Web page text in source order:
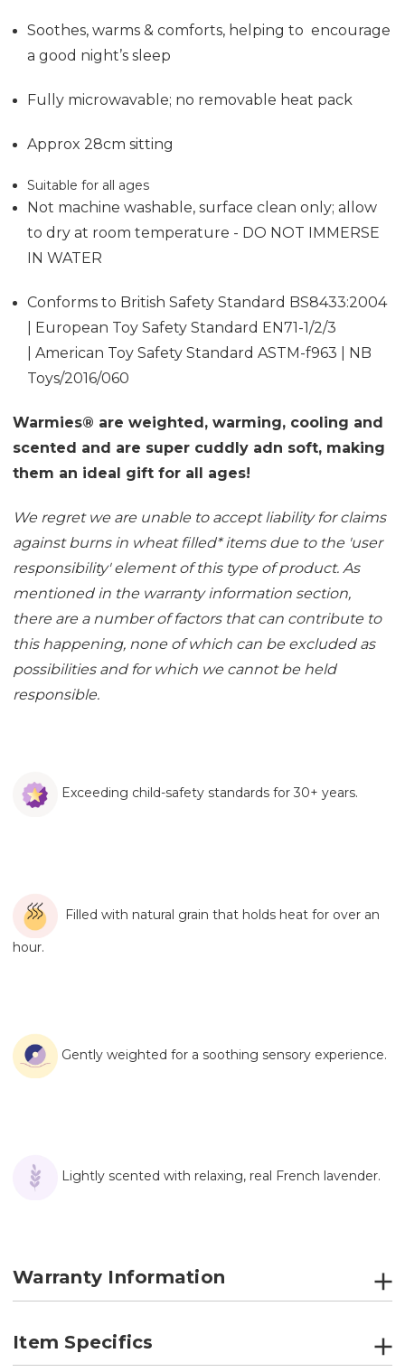
Soothes, warms & comforts, helping to encourage
a good night’s sleep
Fully microwavable; no removable heat pack
Approx 28cm sitting
Suitable for all ages
Not machine washable, surface clean only; allow
to dry at room temperature - DO NOT IMMERSE
IN WATER
Conforms to British Safety Standard BS8433:2004
| European Toy Safety Standard EN71-1/2/3
| American Toy Safety Standard ASTM-f963 | NB
Toys/2016/060
Warmies® are weighted, warming, cooling and
scented and are super cuddly adn soft, making
them an ideal gift for all ages!
We regret we are unable to accept liability for claims
against burns in wheat filled*items due to the 'user
responsibility' element of this type of product. As
mentioned in the warranty information section,
there are a number of factors that can contribute to
this happening, none of which can be excluded as
possibilities and for which we cannot be held
responsible.
Exceeding child-safety standards for 30+ years.
Filled with natural grain that holds heat for over an
hour.
Gently weighted for a soothing sensory experience.
Lightly scented with relaxing, real French lavender.
Warranty Information
Item Specifics